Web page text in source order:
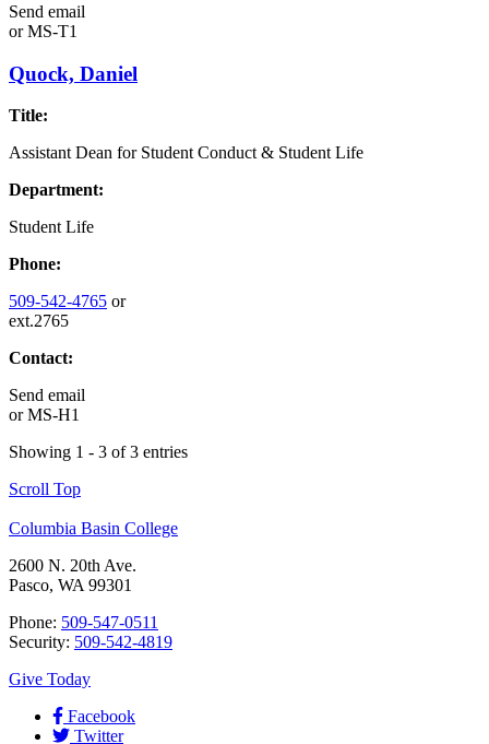
Send email
orMS-T1
Quock, Daniel
Title:
Assistant Dean for Student Conduct & Student Life
Department:
Student Life
Phone:
509-542-4765 or
ext.2765
Contact:
Send email
orMS-H1
Showing 1 - 3 of 3 entries
Scroll Top
Columbia Basin College
2600 N. 20th Ave.
Pasco, WA 99301
Phone: 509-547-0511
Security: 509-542-4819
Give Today
Facebook
Twitter